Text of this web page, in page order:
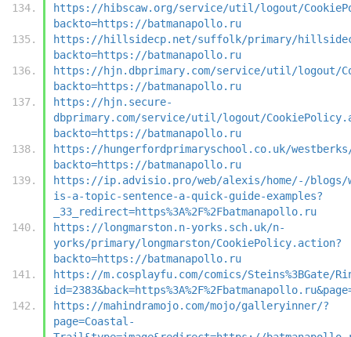
https://hibscaw.org/service/util/logout/
backto=https://batmanapollo.ru
https://hillsidecp.net/suffolk/primary/
backto=https://batmanapollo.ru
https://hjn.dbprimary.com/service/util/logout/
backto=https://batmanapollo.ru
https://hjn.secure-
dbprimary.com/service/util/logout/
backto=https://batmanapollo.ru
https://hungerfordprimaryschool.co.uk/
backto=https://batmanapollo.ru
https://ip.advisio.pro/web/alexis/home/-/blogs/
is-a-topic-sentence-a-quick-guide-examples?
_33_redirect=https%3A%2F%2Fbatmanapollo.ru
https://longmarston.n-yorks.sch.uk/n-
yorks/primary/longmarston/CookiePolicy.action?
backto=https://batmanapollo.ru
https://m.cosplayfu.com/comics/Steins%3BGate/
https://mahindramojo.com/mojo/galleryinner/?
page=Coastal-